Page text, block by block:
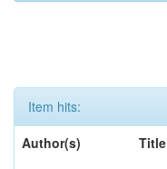
Item hits:
Author(s)
Title